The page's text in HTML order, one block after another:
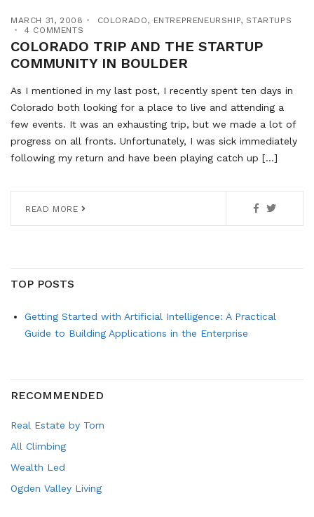
MARCH 31, 2008 COLORADO, ENTREPRENEURSHIP, STARTUPS
4 COMMENTS
COLORADO TRIP AND THE STARTUP
COMMUNITY IN BOULDER
As I mentioned in my last post, I recently spent ten days in
Colorado both looking for a place to live and attending a
few events. It was an exhausting trip, but we made a lot of
progress on all fronts. Unfortunately, I was sick immediately
following my return and have been playing catch up […]
READ MORE
TOP POSTS
Getting Started with Artificial Intelligence: A Practical
Guide to Building Applications in the Enterprise
RECOMMENDED
Real Estate by Tom
All Climbing
Wealth Led
Ogden Valley Living